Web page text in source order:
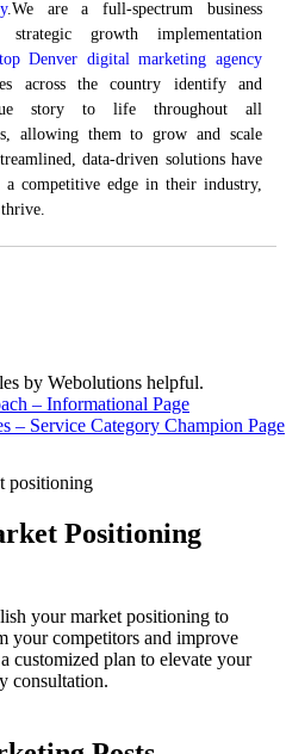
.We are a full-spectrum business
growth implementation
top Denver digital marketing agency
across the country identify and
story to life throughout all
allowing them to grow and scale
data-driven solutions have
competitive edge in their industry,
by Webolutions helpful.
– Informational Page
– Service Category Champion Page
Positioning
your market positioning to
your competitors and improve
customized plan to elevate your
consultation.